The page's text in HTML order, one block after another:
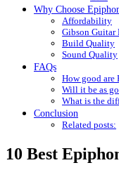
Why Choose
Affordability
Gibson Guitar
Build Quality
Sound Quality
FAQs
How good are
Will it be as
What is the
Conclusion
Related posts:
10 Best